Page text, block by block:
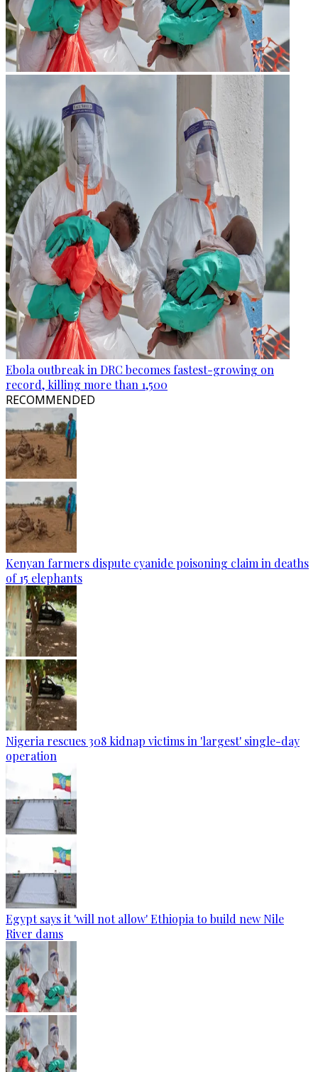
Ebola outbreak in DRC becomes fastest-growing on
record, killing more than 1,500
RECOMMENDED
Kenyan farmers dispute cyanide poisoning claim in deaths
of 15 elephants
Nigeria rescues 308 kidnap victims in 'largest' single-day
operation
Egypt says it 'will not allow' Ethiopia to build new Nile
River dams